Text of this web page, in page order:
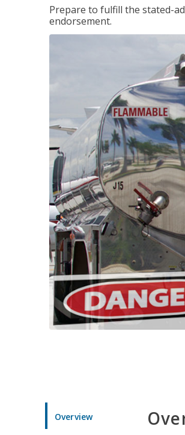
Prepare to fulfill the stated-
endorsement.
Overview